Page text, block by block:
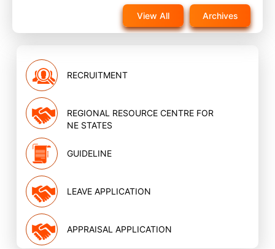
exam for NQAS External assessors training scheduled
on 22nd November 2025 on website
नवंबर, 2025
View All Archives
RECRUITMENT
REGIONAL RESOURCE CENTRE FOR
NE STATES
GUIDELINE
LEAVE APPLICATION
APPRAISAL APPLICATION